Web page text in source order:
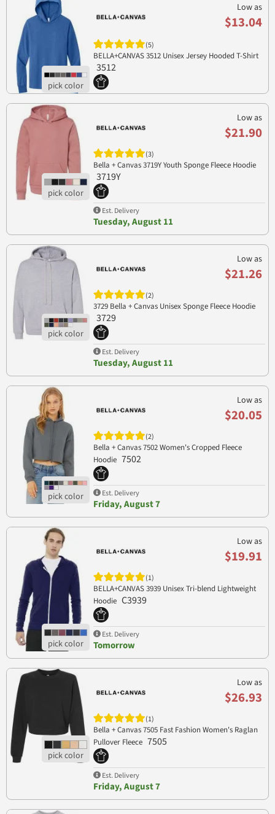
Low as
$13.04
(5)
BELLA+CANVAS 3512 Unisex Jersey Hooded T-Shirt
3512
Low as
$21.90
(3)
Bella + Canvas 3719Y Youth Sponge Fleece Hoodie
3719Y
Est. Delivery
Tuesday, August 11
Low as
$21.26
(2)
3729 Bella + Canvas Unisex Sponge Fleece Hoodie
3729
Est. Delivery
Tuesday, August 11
Low as
$20.05
(2)
Bella + Canvas 7502 Women's Cropped Fleece
Hoodie 7502
Est. Delivery
Friday, August 7
Low as
$19.91
(1)
BELLA+CANVAS 3939 Unisex Tri-blend Lightweight
Hoodie C3939
Est. Delivery
Tomorrow
Low as
$26.93
(1)
Bella + Canvas 7505 Fast Fashion Women's Raglan
Pullover Fleece 7505
Est. Delivery
Friday, August 7